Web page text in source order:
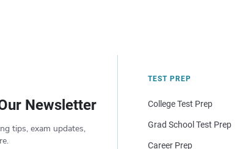
Newsletter
tips, exam updates,
TEST PREP
College Test Prep
Grad School Test Prep
Career Prep